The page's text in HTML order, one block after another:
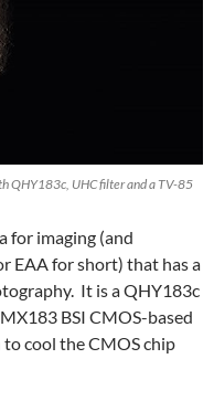
QHY183c, UHC filter and a TV-85
for imaging (and
EAA for short) that has a
It is a QHY183c
BSI CMOS-based
cool the CMOS chip